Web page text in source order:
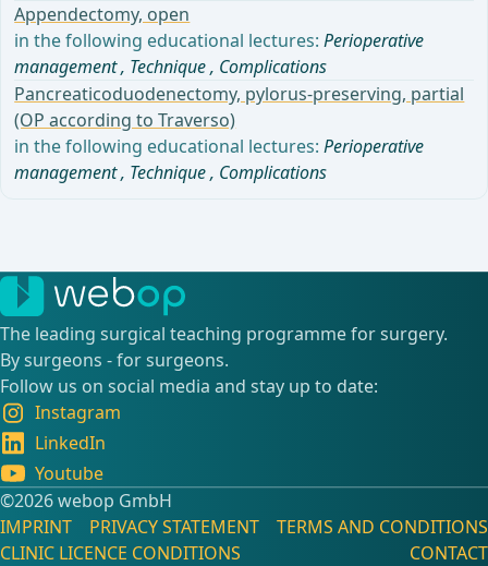
Appendectomy, open
in the following educational lectures:Perioperative
management, Technique, Complications
Pancreaticoduodenectomy, pylorus-preserving, partial
(OP according to Traverso)
in the following educational lectures:Perioperative
management, Technique, Complications
The leading surgical teaching programme for surgery.
By surgeons - for surgeons.
Follow us on social media and stay up to date:
Instagram
LinkedIn
Youtube
©️2026 webop GmbH
IMPRINT
PRIVACY STATEMENT
TERMS AND CONDITIONS
CLINIC LICENCE CONDITIONS
CONTACT